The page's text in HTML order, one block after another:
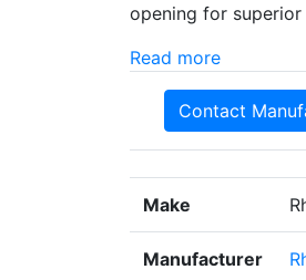
opening for
Read more
Contact
Make
Manufacturer